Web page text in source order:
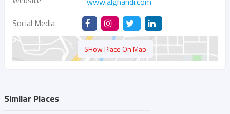
Social Media
SHow Place On Map
Similar Places